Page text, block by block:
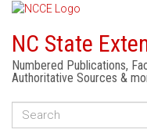
NC State
Numbered Publications,
Authoritative Sources &